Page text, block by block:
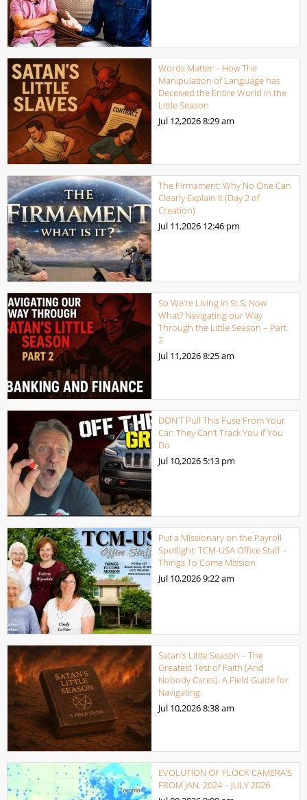
Words Matter – How The
Manipulation of Language has
Deceived the Entire World in the
Little Season
Jul 12,20268:29 am
The Firmament: Why No One Can
Clearly Explain It (Day 2 of
Creation)
Jul 11,2026 12:46 pm
So We’re Living in SLS, Now
What? Navigating our Way
Through the Little Season – Part
2
Jul 11,20268:25 am
DON’T Pull This Fuse From Your
Car: They Can’t Track You if You
Do
Jul 10,2026 5:13 pm
Put a Missionary on the Payroll
Spotlight: TCM-USA Office Staff –
Things To Come Mission
Jul 10,20269:22 am
Satan’s Little Season – The
Greatest Test of Faith (And
Nobody Cares). A Field Guide for
Navigating.
Jul 10,20268:38 am
EVOLUTION OF FLOCK CAMERA’S
FROM JAN. 2024 – JULY 2026